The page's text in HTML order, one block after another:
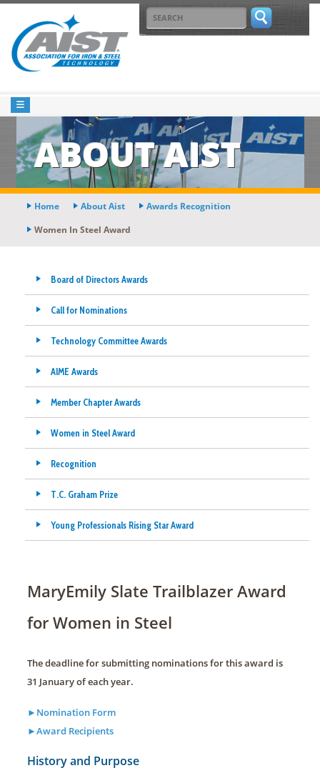
ABOUT AIST
Home About Aist
Awards Recognition
Women In Steel Award
Board of Directors Awards
Call for Nominations
Technology Committee Awards
AIME Awards
Member Chapter Awards
Women in Steel Award
Recognition
T.C. Graham Prize
Young Professionals Rising Star Award
MaryEmily Slate Trailblazer Award
for Women in Steel
The deadline for submitting nominations for this award is
31 January of each year.
►Nomination Form
►Award Recipients
History and Purpose